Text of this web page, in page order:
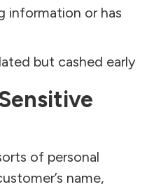
information or has
but cashed early
of personal
name,